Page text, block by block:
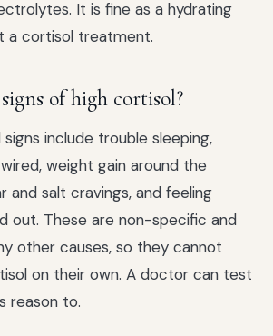
It is fine as a hydrating
a cortisol treatment.
of high cortisol?
include trouble sleeping,
weight gain around the
and salt cravings, and feeling
out. These are non-specific and
other causes, so they cannot
on their own. A doctor can test
reason to.